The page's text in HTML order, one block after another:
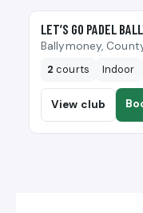
🎾
LET’S GO PADEL
Ballymoney,
2 courts Indoor
View club